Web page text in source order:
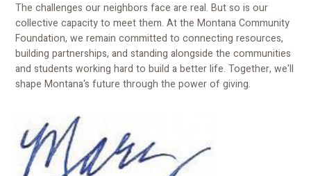
The challenges our neighbors face are real. But so is our
collective capacity to meet them. At the Montana Community
Foundation, we remain committed to connecting resources,
building partnerships, and standing alongside the communities
and students working hard to build a better life. Together, we'll
shape Montana's future through the power of giving.